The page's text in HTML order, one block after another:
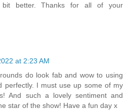
bit better. Thanks for all of your
at 2:23 AM
do look fab and wow to using
perfectly. I must use up some of my
And such a lovely sentiment and
star of the show! Have a fun day x